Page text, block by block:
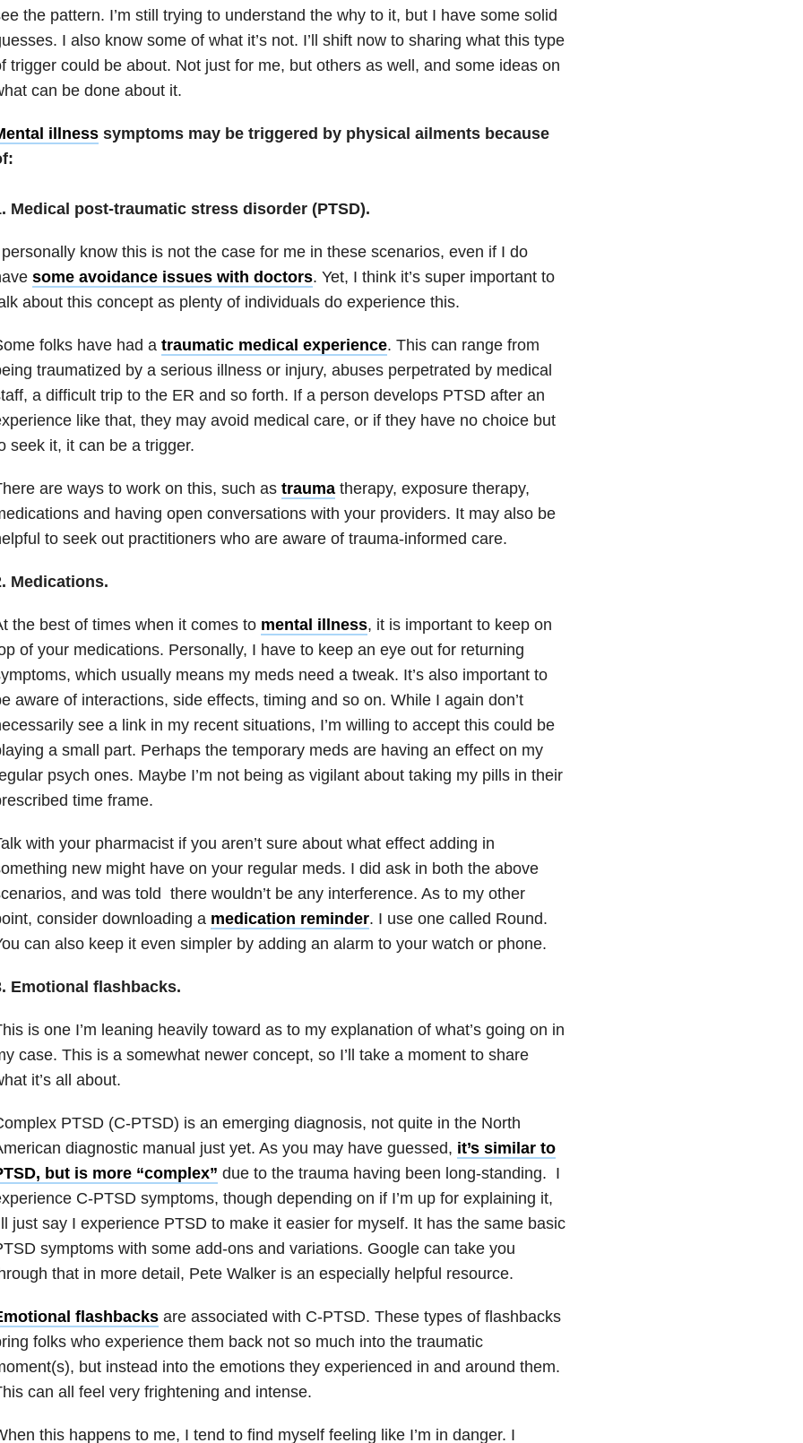
the pattern. I’m still trying to understand the why to it, but I have some solid
I also know some of what it’s not. I’ll shift now to sharing what this type
trigger could be about. Not just for me, but others as well, and some ideas on
can be done about it.
illnesssymptoms may be triggered by physical ailments because
Medical post-traumatic stress disorder (PTSD).
know this is not the case for me in these scenarios, even if I do
some avoidance issues with doctors. Yet, I think it’s super important to
about this concept as plenty of individuals do experience this.
folks have had a traumatic medical experience. This can range from
traumatized by a serious illness or injury, abuses perpetrated by medical
a difficult trip to the ER and so forth. If a person develops PTSD after an
like that, they may avoid medical care, or if they have no choice but
seek it, it can be a trigger.
are ways to work on this, such as traumatherapy, exposure therapy,
and having open conversations with your providers. It may also be
to seek out practitioners who are aware of trauma-informed care.
Medications.
the best of times when it comes to mental illness, it is important to keep on
of your medications. Personally, I have to keep an eye out for returning
which usually means my meds need a tweak. It’s also important to
aware of interactions, side effects, timing and so on. While I again don’t
see a link in my recent situations, I’m willing to accept this could be
a small part. Perhaps the temporary meds are having an effect on my
psych ones. Maybe I’m not being as vigilant about taking my pills in their
time frame.
with your pharmacist if you aren’t sure about what effect adding in
new might have on your regular meds. I did ask in both the above
and was told there wouldn’t be any interference. As to my other
consider downloading a medication reminder. I use one called Round.
can also keep it even simpler by adding an alarm to your watch or phone.
Emotional flashbacks.
is one I’m leaning heavily toward as to my explanation of what’s going on in
case. This is a somewhat newer concept, so I’ll take a moment to share
it’s all about.
PTSD (C-PTSD) is an emerging diagnosis, not quite in the North
diagnostic manual just yet. As you may have guessed, it’s similar to
but is more “complex” due to the trauma having been long-standing. I
C-PTSD symptoms, though depending on if I’m up for explaining it,
just say I experience PTSD to make it easier for myself. It has the same basic
symptoms with some add-ons and variations. Google can take you
that in more detail, Pete Walker is an especially helpful resource.
flashbacksare associated with C-PTSD. These types of flashbacks
folks who experience them back not so much into the traumatic
but instead into the emotions they experienced in and around them.
can all feel very frightening and intense.
this happens to me, I tend to find myself feeling like I’m in danger. I